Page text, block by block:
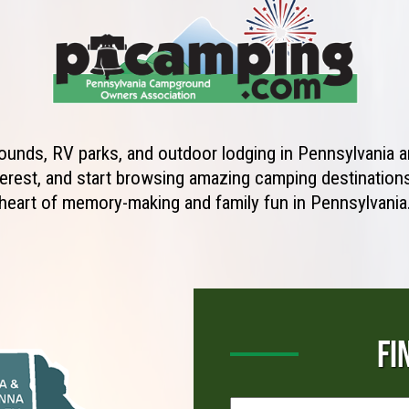
RV parks, and outdoor lodging in Pennsylvania
and start browsing amazing camping
of memory-making and family fun in